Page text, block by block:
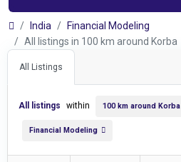
India
Financial Modeling
All listings in 100 km around Korba
All Listings
All listings within 100 km around Korba
Financial Modeling